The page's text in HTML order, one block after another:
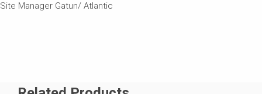
Site Manager Gatun/ Atlantic